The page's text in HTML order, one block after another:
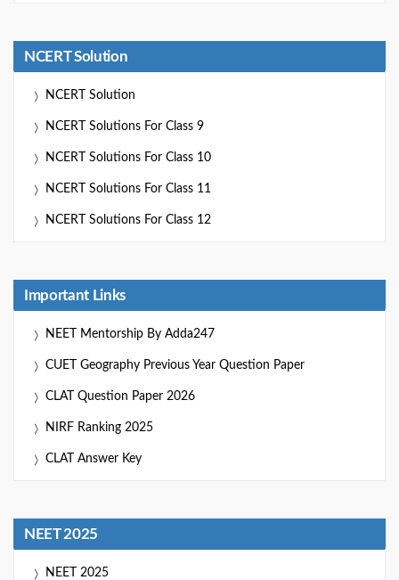
NCERT Solution
NCERT Solution
NCERT Solutions For Class 9
NCERT Solutions For Class 10
NCERT Solutions For Class 11
NCERT Solutions For Class 12
Important Links
NEET Mentorship By Adda247
CUET Geography Previous Year Question Paper
CLAT Question Paper 2026
NIRF Ranking 2025
CLAT Answer Key
NEET 2025
NEET 2025